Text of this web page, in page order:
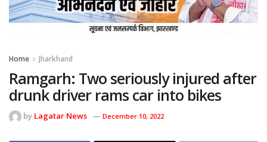
Home Jharkhand
Ramgarh: Two seriously injured after
drunk driver rams car into bikes
by Lagatar News December 10, 2022